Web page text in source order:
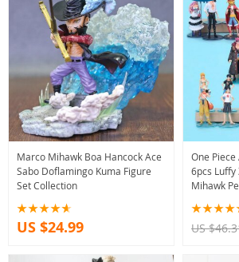
Marco Mihawk Boa Hancock Ace
Sabo Doflamingo Kuma Figure
Set Collection
US $24.99
One
6pcs Luffy
Mihawk
US